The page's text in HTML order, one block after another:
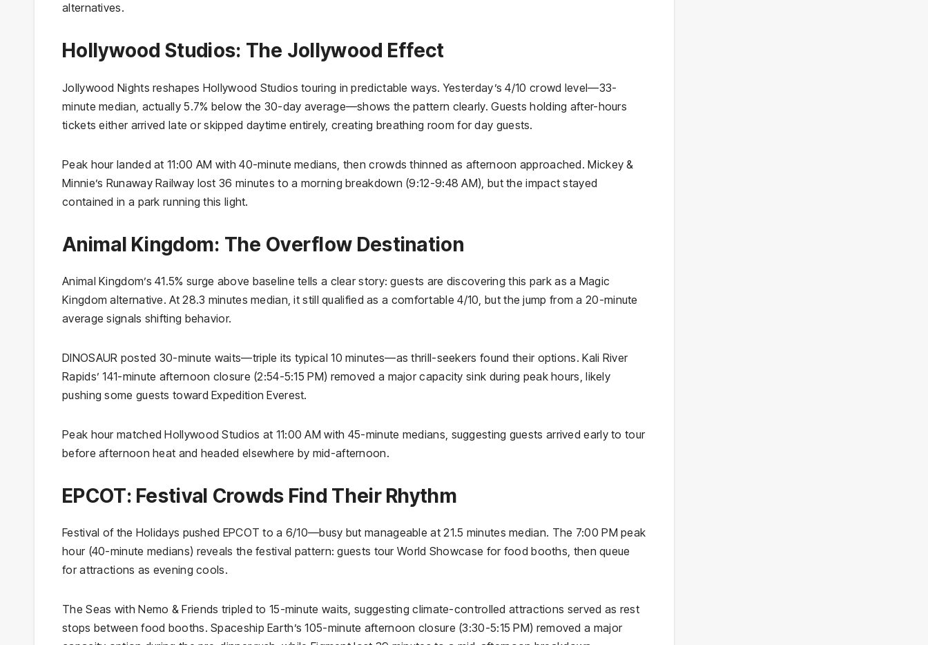
alternatives.
Hollywood Studios: The Jollywood Effect
Jollywood Nights reshapes Hollywood Studios touring in predictable ways. Yesterday’s 4/10 crowd level—33-
minute median, actually 5.7% below the 30-day average—shows the pattern clearly. Guests holding after-hours
tickets either arrived late or skipped daytime entirely, creating breathing room for day guests.
Peak hour landed at 11:00 AM with 40-minute medians, then crowds thinned as afternoon approached. Mickey &
Minnie’s Runaway Railway lost 36 minutes to a morning breakdown (9:12-9:48 AM), but the impact stayed
contained in a park running this light.
Animal Kingdom: The Overflow Destination
Animal Kingdom’s 41.5% surge above baseline tells a clear story: guests are discovering this park as a Magic
Kingdom alternative. At 28.3 minutes median, it still qualified as a comfortable 4/10, but the jump from a 20-minute
average signals shifting behavior.
DINOSAUR posted 30-minute waits—triple its typical 10 minutes—as thrill-seekers found their options. Kali River
Rapids’ 141-minute afternoon closure (2:54-5:15 PM) removed a major capacity sink during peak hours, likely
pushing some guests toward Expedition Everest.
Peak hour matched Hollywood Studios at 11:00 AM with 45-minute medians, suggesting guests arrived early to tour
before afternoon heat and headed elsewhere by mid-afternoon.
EPCOT: Festival Crowds Find Their Rhythm
Festival of the Holidays pushed EPCOT to a 6/10—busy but manageable at 21.5 minutes median. The 7:00 PM peak
hour (40-minute medians) reveals the festival pattern: guests tour World Showcase for food booths, then queue
for attractions as evening cools.
The Seas with Nemo & Friends tripled to 15-minute waits, suggesting climate-controlled attractions served as rest
stops between food booths. Spaceship Earth’s 105-minute afternoon closure (3:30-5:15 PM) removed a major